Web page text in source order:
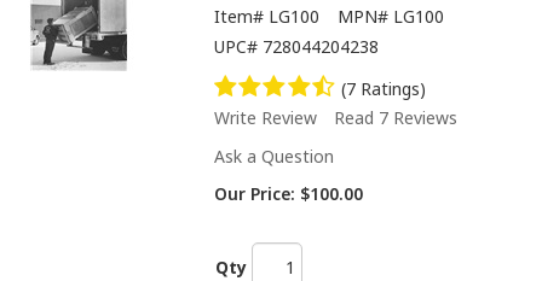
Item# LG100 MPN# LG100
UPC# 728044204238
(7 Ratings)
Write Review
Read 7 Reviews
Ask a Question
Our Price: $100.00
Qty